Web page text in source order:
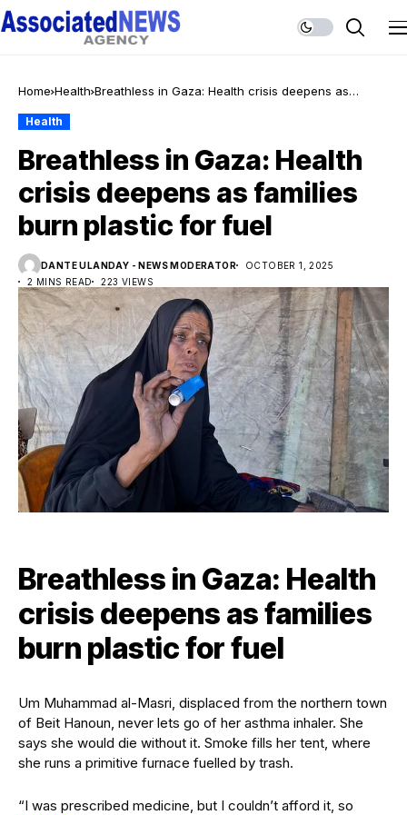
Home Health Breathless in Gaza: Health crisis deepens as
Health
Breathless in Gaza: Health
crisis deepens as families
burn plastic for fuel
DANTE ULANDAY - NEWS MODERATOR
OCTOBER 1, 2025
2 MINS READ
223 VIEWS
Breathless in Gaza: Health
crisis deepens as families
burn plastic for fuel
Um Muhammad al-Masri, displaced from the northern town
of Beit Hanoun, never lets go of her asthma inhaler. She
says she would die without it. Smoke fills her tent, where
she runs a primitive furnace fuelled by trash.
“I was prescribed medicine, but I couldn’t afford it, so